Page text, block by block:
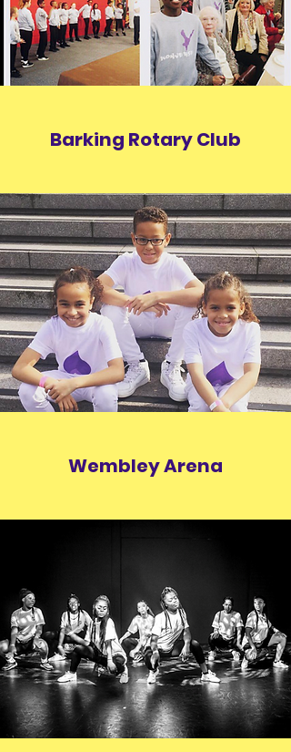
Barking Rotary Club
Wembley Arena